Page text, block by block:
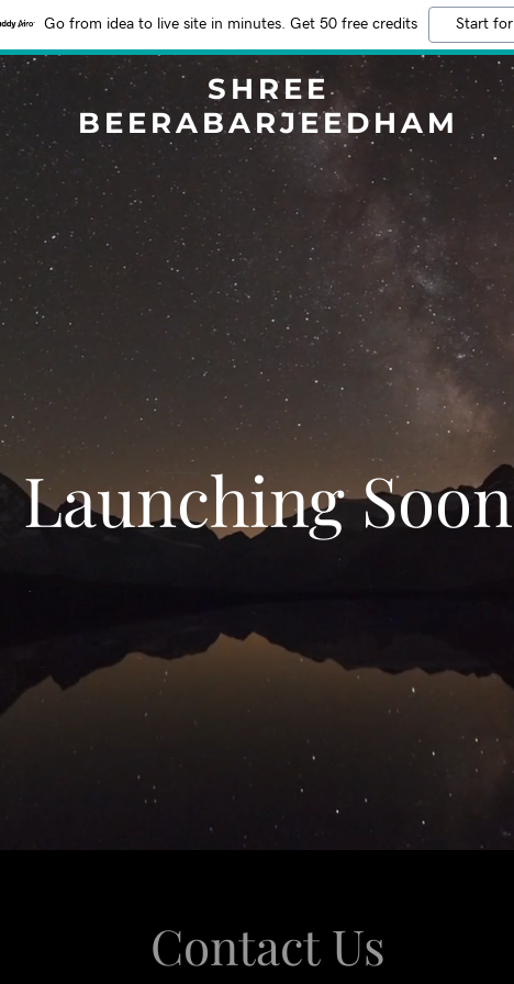
Go from idea to live site in minutes. Get 50 free credits Start
SHREE
BEERABARJEEDHAM
Launching Soon
Contact Us